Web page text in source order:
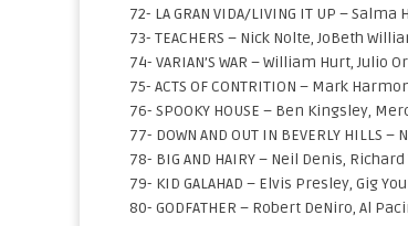
72- LA GRAN VIDA/LIVING IT UP –
73- TEACHERS – Nick Nolte, JoBeth
74- VARIAN’S WAR – William Hurt,
75- ACTS OF CONTRITION – Mark
76- SPOOKY HOUSE – Ben Kingsley,
77- DOWN AND OUT IN BEVERLY
78- BIG AND HAIRY – Neil Denis,
79- KID GALAHAD – Elvis Presley, Gig
80- GODFATHER – Robert DeNiro, Al